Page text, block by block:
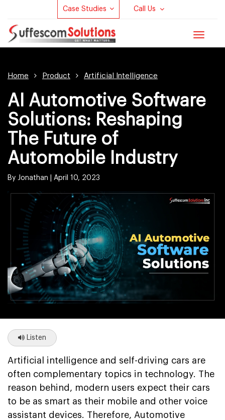
Case Studies Call Us
Toggle
Home Product Artificial Intelligence
AI Automotive Software
Solutions: Reshaping
The Future of
Automobile Industry
By Jonathan | April 10, 2023
Listen
Artificial intelligence and self-driving cars are
often complementary topics in technology. The
reason behind, modern users expect their cars
to be as smart as their mobile and other voice
assistant devices. Therefore, Automotive